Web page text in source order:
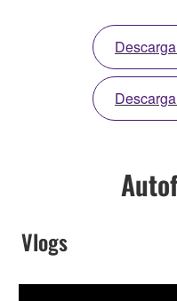
Vlogs